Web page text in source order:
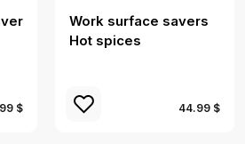
$
Work surface savers
Hot spices
44.99 $